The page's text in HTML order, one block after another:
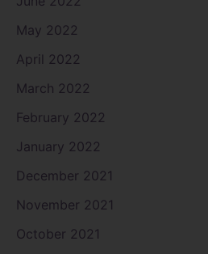
May 2022
April 2022
March 2022
February 2022
January 2022
December 2021
November 2021
October 2021